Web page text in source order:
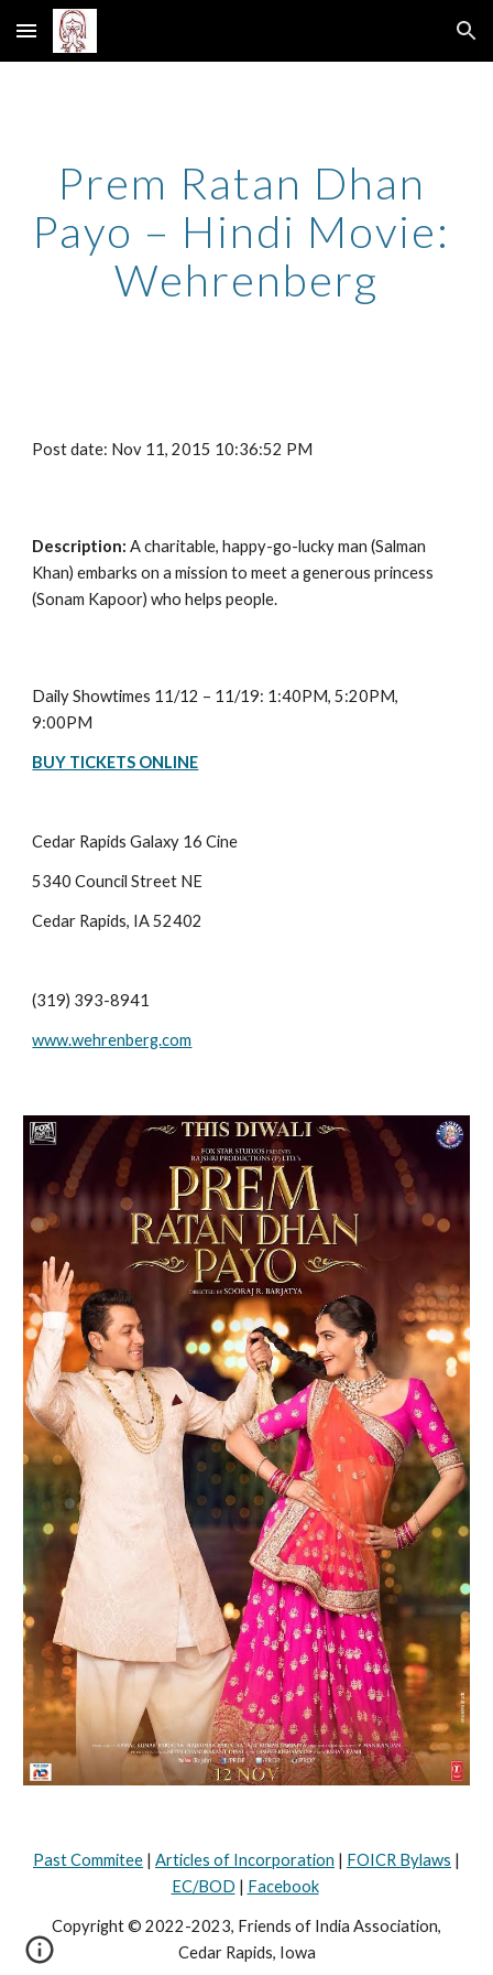
Skip to main content Skip to navigation
Prem Ratan Dhan
Payo – Hindi Movie:
Wehrenberg
Post date: Nov 11, 2015 10:36:52 PM
Description: A charitable, happy-go-lucky man (Salman
Khan) embarks on a mission to meet a generous princess
(Sonam Kapoor) who helps people.
Daily Showtimes 11/12 – 11/19: 1:40PM, 5:20PM,
9:00PM
BUY TICKETS ONLINE
Cedar Rapids Galaxy 16 Cine
5340 Council Street NE
Cedar Rapids, IA 52402
(319) 393-8941
www.wehrenberg.com
Past Commitee | Articles of Incorporation | FOICR Bylaws |
EC/BOD | Facebook
Copyright © 2022-2023, Friends of India Association,
Cedar Rapids, Iowa